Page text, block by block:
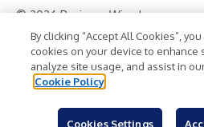
© 2026 Business Wire, Inc.
Privacy Policy Cookie Policy
Terms of Use
Legal
By clicking “Accept All Cookies”,
cookies on your device to enhance
analyze site usage, and assist in
Cookie Policy
Cookies Settings